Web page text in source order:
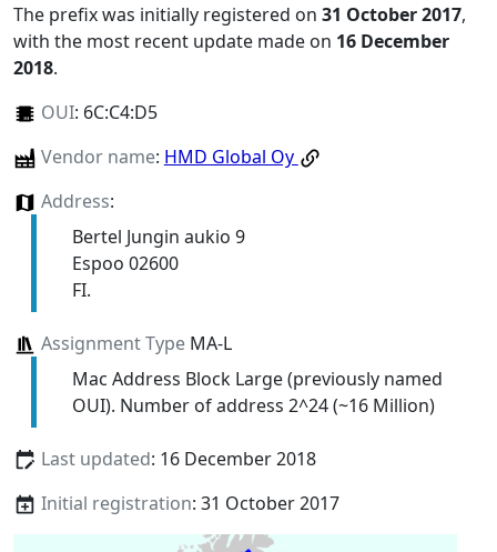
The prefix was initially registered on 31 October 2017,
with the most recent update made on 16 December
2018.
OUI: 6C:C4:D5
Vendor name: HMD Global Oy
Address:
Bertel Jungin aukio 9
Espoo 02600
FI.
Assignment TypeMA-L
Mac Address Block Large (previously named
OUI). Number of address 2^24 (~16 Million)
Last updated: 16 December 2018
Initial registration: 31 October 2017